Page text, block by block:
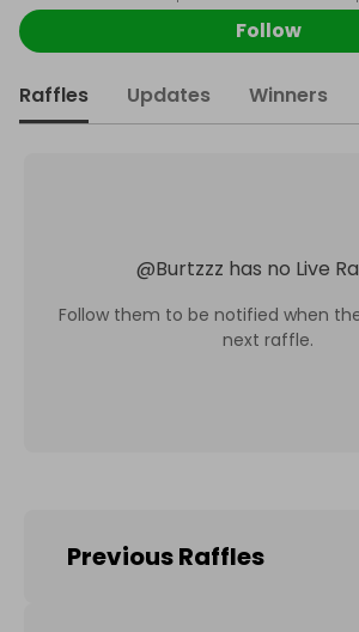
Follow
Raffles Updates Winners
@Burtzzz has no Live
Follow them to be notified when
next raffle.
Previous Raffles